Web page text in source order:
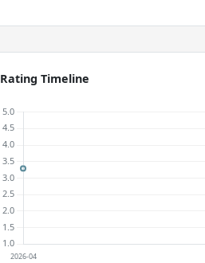
Rating Timeline